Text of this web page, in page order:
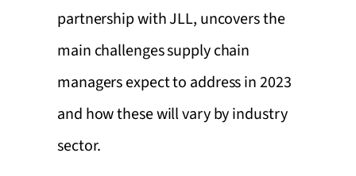
partnership with JLL, uncovers the
main challenges supply chain
managers expect to address in 2023
and how these will vary by industry
sector.